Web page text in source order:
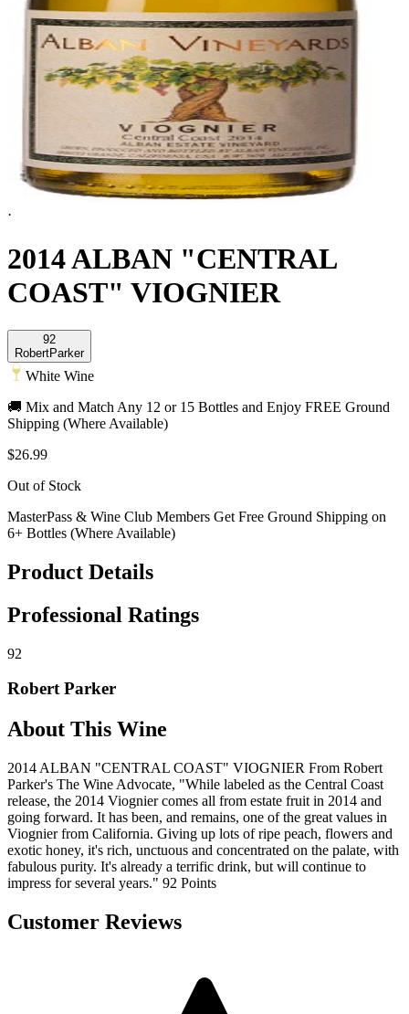
·
2014 ALBAN "CENTRAL
COAST" VIOGNIER
92
RobertParker
White Wine
🚚 Mix and Match Any 12 or 15 Bottles and Enjoy FREE Ground
Shipping (Where Available)
$26.99
Out of Stock
MasterPass & Wine Club Members Get Free Ground Shipping on
6+ Bottles (Where Available)
Product Details
Professional Ratings
92
Robert Parker
About This Wine
2014 ALBAN "CENTRAL COAST" VIOGNIER From Robert
Parker's The Wine Advocate, "While labeled as the Central Coast
release, the 2014 Viognier comes all from estate fruit in 2014 and
going forward. It has been, and remains, one of the great values in
Viognier from California. Giving up lots of ripe peach, flowers and
exotic honey, it's rich, unctuous and concentrated on the palate, with
fabulous purity. It's already a terrific drink, but will continue to
impress for several years." 92 Points
Customer Reviews